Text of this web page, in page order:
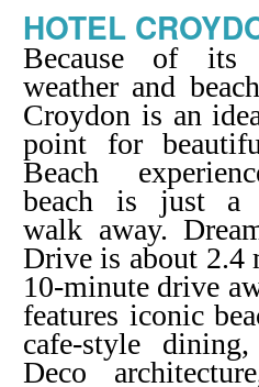
HOTEL
Because of its
weather and
Croydon is an
point for
Beach
beach is just a
walk away.
Drive is about 2.4
10-minute drive
features iconic
cafe-style
Deco